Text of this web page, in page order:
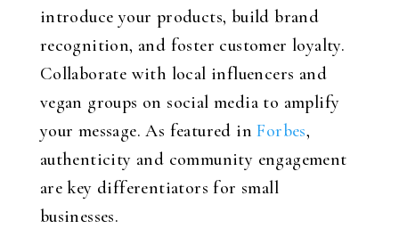
introduce your products, build brand
recognition, and foster customer loyalty.
Collaborate with local influencers and
vegan groups on social media to amplify
your message. As featured inForbes,
authenticity and community engagement
are key differentiators for small
businesses.